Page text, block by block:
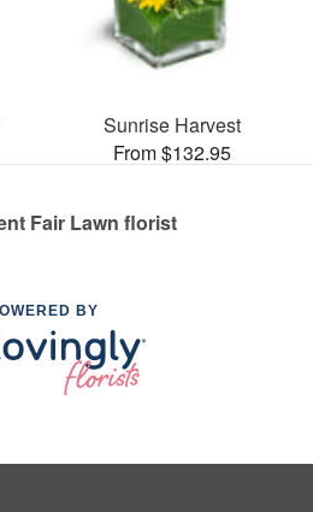
Sunrise Harvest
From $132.95
Fair Lawn florist
BY